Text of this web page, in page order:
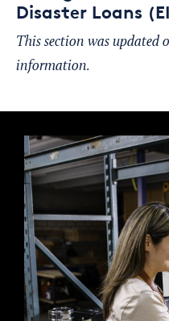
Disaster Loans
This section was updated
information.